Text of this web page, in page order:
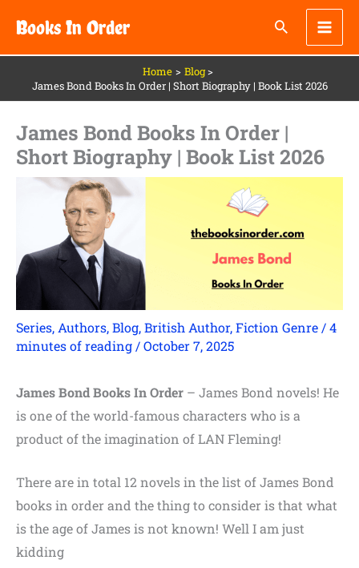
content
Books In Order
Home
Blog
James Bond Books In Order | Short Biography | Book List 2026
James Bond Books In Order |
Short Biography | Book List 2026
Series, Authors,Blog,British Author,Fiction Genre /4
minutes of reading /October 7, 2025
James Bond Books In Order – James Bond novels! He
is one of the world-famous characters who is a
product of the imagination of LAN Fleming!
There are in total 12 novels in the list of James Bond
books in order and the thing to consider is that what
is the age of James is not known! Well I am just
kidding